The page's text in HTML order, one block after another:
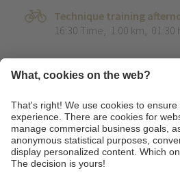
Technique training
16:30 Time, 1.00 km, 01:30
Tour of the castles
09:00 Time,65.00 km,